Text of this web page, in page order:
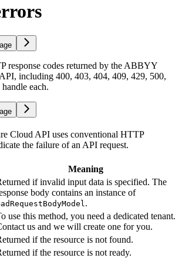
response codes returned by the ABBYY
including 400, 403, 404, 409, 429, 500,
each.
Cloud API uses conventional HTTP
the failure of an API request.
Meaning
if invalid input data is specified. The
body contains an instance of
.
use this method, you need a dedicated tenant.
us and we will create one for you.
if the resource is not found.
if the resource is not ready.